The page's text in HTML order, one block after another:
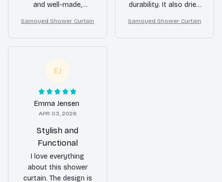
and well-made,
use. It also adds a
touch of elegance to
my bathroom. Very
purchase.
Samoyed Shower Curtain
durability. It also dries
mold or mildew. Highly
satisfied!
Samoyed Shower Curtain
EJ
Emma Jensen
APR 03, 2026
Stylish and
Functional
I love everything
about this shower
curtain. The design is